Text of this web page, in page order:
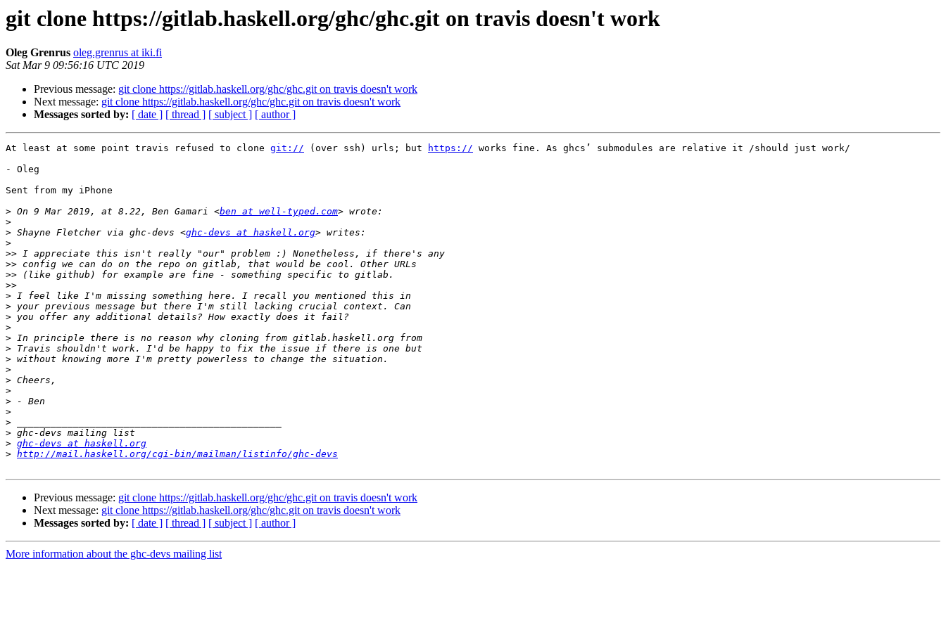
git clone https://gitlab.haskell.org/ghc/ghc.git on travis doesn't work
Oleg Grenrus oleg.grenrus at iki.fi
Sat Mar 9 09:56:16 UTC 2019
Previous message: git clone https://gitlab.haskell.org/ghc/ghc.git on travis doesn't work
Next message: git clone https://gitlab.haskell.org/ghc/ghc.git on travis doesn't work
Messages sorted by: [ date ] [ thread ] [ subject ] [ author ]
At least at some point travis refused to clone git:// (over ssh) urls; but https:// works fine. As ghcs’ submodules are relative it /should just work/
- Oleg
Sent from my iPhone
> On 9 Mar 2019, at 8.22, Ben Gamari <ben at well-typed.com
>
> Shayne Fletcher via ghc-devs <ghc-devs at haskell.org
>
>>
>>
>>
>>
>
>
>
>
>
>
>
>
>
>
>
>
>
>
> ghc-devs at haskell.org
> http://mail.haskell.org/cgi-bin/mailman/listinfo/ghc-devs
Previous message: git clone https://gitlab.haskell.org/ghc/ghc.git on travis doesn't work
Next message: git clone https://gitlab.haskell.org/ghc/ghc.git on travis doesn't work
Messages sorted by: [ date ] [ thread ] [ subject ] [ author ]
More information about the ghc-devs mailing list